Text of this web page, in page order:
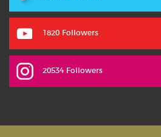
1820 Followers
20534 Followers